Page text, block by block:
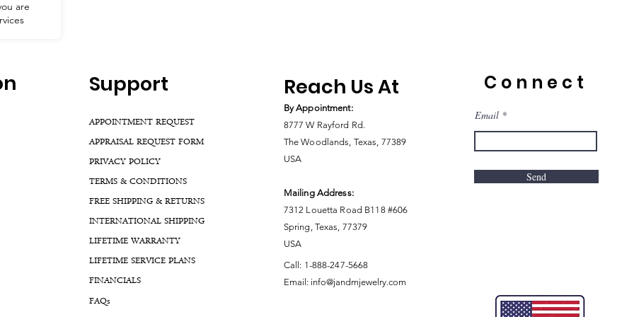
are
Support
APPOINTMENT REQUEST
APPRAISAL REQUEST FORM
PRIVACY POLICY
TERMS & CONDITIONS
FREE SHIPPING & RETURNS
INTERNATIONAL SHIPPING
LIFETIME WARRANTY
LIFETIME SERVICE PLANS
FINANCIALS
FAQs
Reach Us At
By Appointment:
8777 W Rayford Rd.
The Woodlands, Texas, 77389
USA
Mailing Address:
7312 Louetta Road B118 #606
Spring, Texas, 77379
USA
Call: 1-888-247-5668
Email: info@jandmjewelry.com
Connect
Email
Send